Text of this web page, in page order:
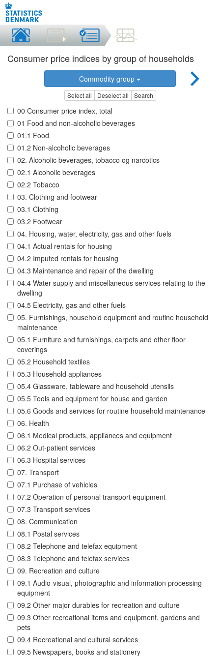
Consumer price indices by group of households
Commodity group
Select all Deselect all Search
00 Consumer price index, total
01 Food and non-alcoholic beverages
01.1 Food
01.2 Non-alcoholic beverages
02. Alcoholic beverages, tobacco og narcotics
02.1 Alcoholic beverages
02.2 Tobacco
03. Clothing and footwear
03.1 Clothing
03.2 Footwear
04. Housing, water, electricity, gas and other fuels
04.1 Actual rentals for housing
04.2 Imputed rentals for housing
04.3 Maintenance and repair of the dwelling
04.4 Water supply and miscellaneous services relating to the
dwelling
04.5 Electricity, gas and other fuels
05. Furnishings, household equipment and routine household
maintenance
05.1 Furniture and furnishings, carpets and other floor
coverings
05.2 Household textiles
05.3 Household appliances
05.4 Glassware, tableware and household utensils
05.5 Tools and equipment for house and garden
05.6 Goods and services for routine household maintenance
06. Health
06.1 Medical products, appliances and equipment
06.2 Out-patient services
06.3 Hospital services
07. Transport
07.1 Purchase of vehicles
07.2 Operation of personal transport equipment
07.3 Transport services
08. Communication
08.1 Postal services
08.2 Telephone and telefax equipment
08.3 Telephone and telefax services
09. Recreation and culture
09.1 Audio-visual, photographic and information processing
equipment
09.2 Other major durables for recreation and culture
09.3 Other recreational items and equipment, gardens and
pets
09.4 Recreational and cultural services
09.5 Newspapers, books and stationery